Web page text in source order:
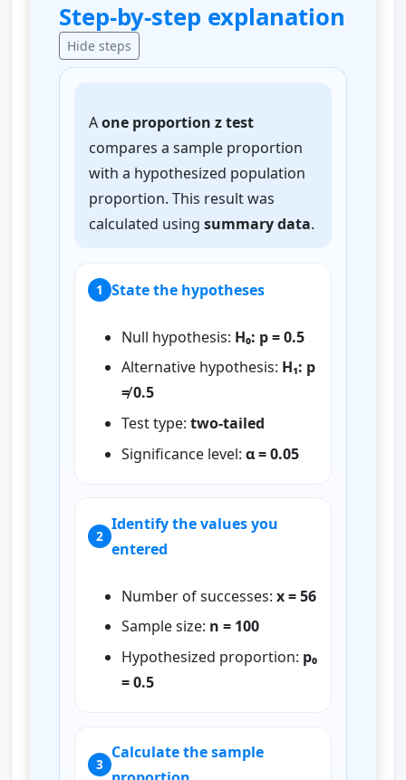
Step-by-step explanation
Hide steps
Aone proportion z test
compares a sample proportion
with a hypothesized population
proportion. This result was
calculated using summary data.
1 State the hypotheses
Null hypothesis: H₀: p = 0.5
Alternative hypothesis: H₁: p
≠ 0.5
Test type:two-tailed
Significance level:α = 0.05
2
Identify the values you
entered
Number of successes:x = 56
Sample size: n = 100
Hypothesized proportion: p₀
= 0.5
3
Calculate the sample